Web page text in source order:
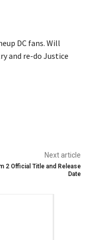
DC fans. Will
and re-do Justice
Next article
2 Official Title and Release
Date